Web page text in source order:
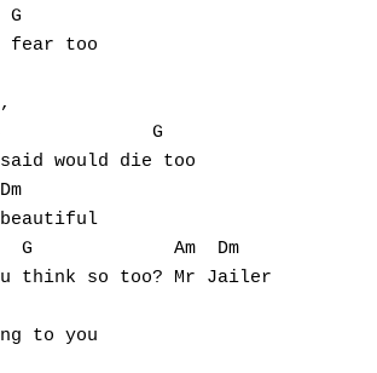
fear too
G
would die too
G             Am  Dm
think so too? Mr Jailer
to you